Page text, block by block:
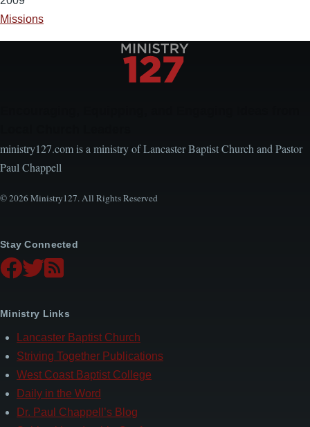
Missions
ministry127.com is a ministry of Lancaster Baptist Church and Pastor
Paul Chappell
© 2026 Ministry127. All Rights Reserved
Stay Connected
Ministry Links
Lancaster Baptist Church
Striving Together Publications
West Coast Baptist College
Daily in the Word
Dr. Paul Chappell’s Blog